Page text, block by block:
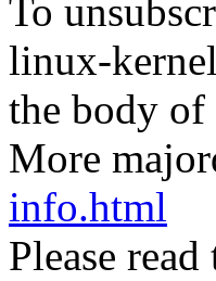
To
linux-
the body
More
info.html
Please